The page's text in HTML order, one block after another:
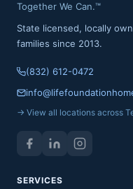
Together We Can.™
State licensed, locally
families since 2013.
(832) 612-0472
→ View all locations across
SERVICES